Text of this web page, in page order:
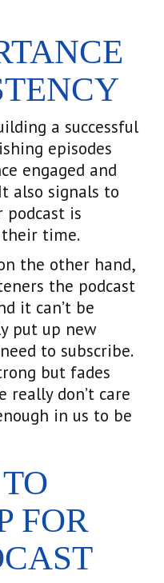
a successful
episodes
engaged and
also signals to
is
time.
the other hand,
the podcast
it can’t be
put up new
to subscribe.
but fades
really don’t care
in us to be
FOR